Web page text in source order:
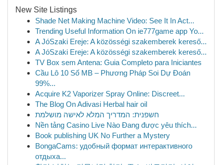
New Site Listings
Shade Net Making Machine Video: See It In Act...
Trending Useful Information On ie777game app Yo...
A JóSzaki Ereje: A közösségi szakemberek kereső...
A JóSzaki Ereje: A közösségi szakemberek kereső...
TV Box sem Antena: Guia Completo para Iniciantes
Cầu Lô 10 Số MB – Phương Pháp Soi Dự Đoán
99%...
Acquire K2 Vaporizer Spray Online: Discreet...
The Blog On Adivasi Herbal hair oil
חשפנית: המדריך המלא לאישה מושלמת
Nền tảng Casino Live Nào Đang được yêu thích...
Book publishing UK No Further a Mystery
BongaCams: удобный формат интерактивного
отдыха...